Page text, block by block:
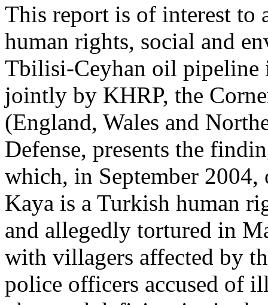
This report is of interest to
human rights, social and
Tbilisi-Ceyhan oil pipeline
jointly by KHRP, the
(England, Wales and
Defense, presents the
which, in September
Kaya is a Turkish human
and allegedly tortured in
with villagers affected by
police officers accused of